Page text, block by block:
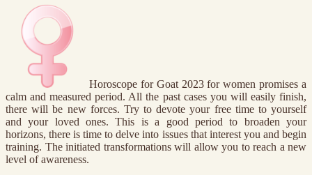
Horoscope for Goat 2023 for women promises a
calm and measured period. All the past cases you will easily finish,
there will be new forces. Try to devote your free time to yourself
and your loved ones. This is a good period to broaden your
horizons, there is time to delve into issues that interest you and begin
training. The initiated transformations will allow you to reach a new
level of awareness.